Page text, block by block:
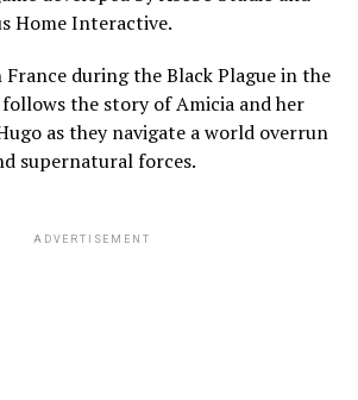
Home Interactive.
France during the Black Plague in the
the story of Amicia and her
as they navigate a world overrun
supernatural forces.
ADVERTISEMENT